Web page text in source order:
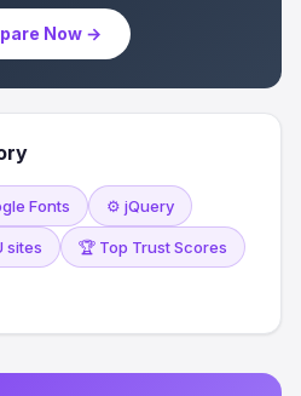
Now →
Fonts ⚙️ jQuery
sites 🏆 Top Trust Scores